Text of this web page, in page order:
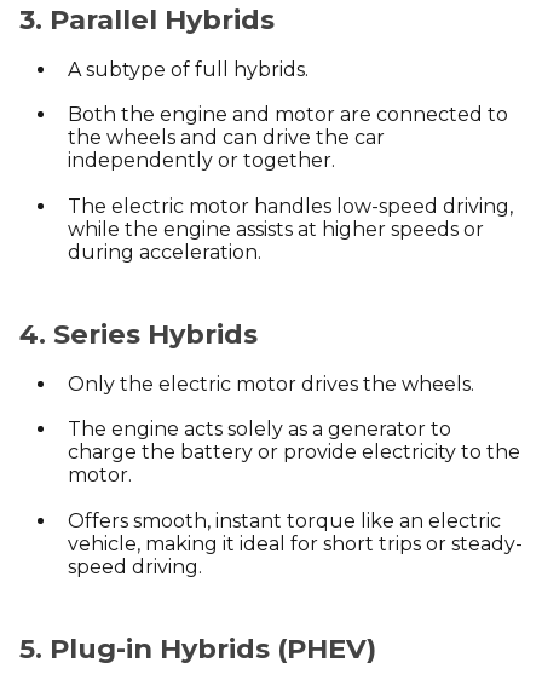
3. Parallel Hybrids
A subtype of full hybrids.
Both the engine and motor are connected to
the wheels and can drive the car
independently or together.
The electric motor handles low-speed driving,
while the engine assists at higher speeds or
during acceleration.
4. Series Hybrids
Only the electric motor drives the wheels.
The engine acts solely as a generator to
charge the battery or provide electricity to the
motor.
Offers smooth, instant torque like an electric
vehicle, making it ideal for short trips or steady-
speed driving.
5. Plug-in Hybrids (PHEV)